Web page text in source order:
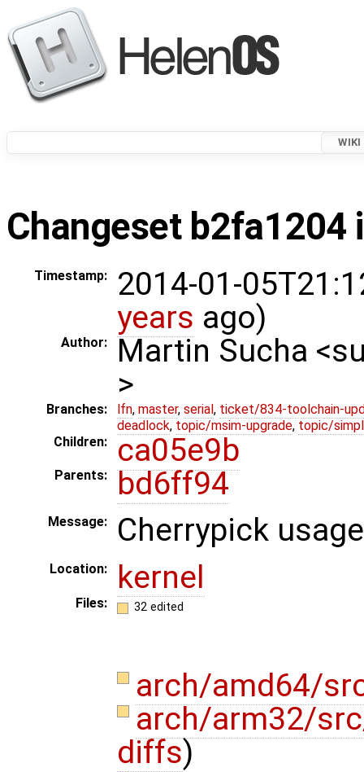
WIKI
Changeset b2fa1204
Timestamp:
2014-01-
years ago)
Author:
Martin Sucha
>
Branches: lfn, master, serial , ticket/834-toolchain-
deadlock, topic/msim-upgrade, topic/
Children:
ca05e9b
Parents: bd6ff94
Message: Cherrypick
Location: kernel
Files: 32 edited
arch/amd64/
arch/arm32/
diffs)